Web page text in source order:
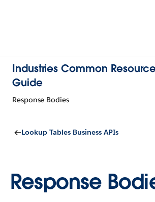
Industries Common
Guide
Response Bodies
Lookup Tables Business APIs
Response